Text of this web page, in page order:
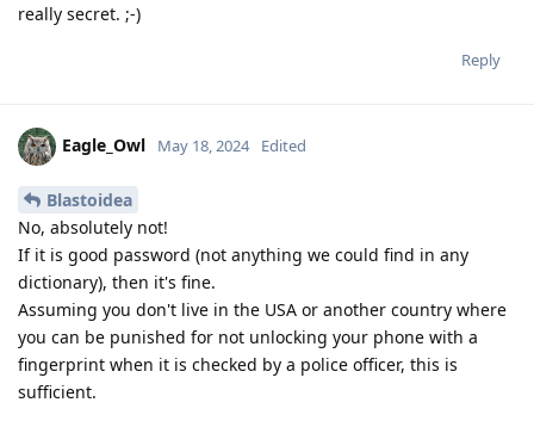
really secret. ;-)
Reply
Eagle_Owl May 18, 2024 Edited
Blastoidea
No, absolutely not!
If it is good password (not anything we could find in any
dictionary), then it's fine.
Assuming you don't live in the USA or another country where
you can be punished for not unlocking your phone with a
fingerprint when it is checked by a police officer, this is
sufficient.